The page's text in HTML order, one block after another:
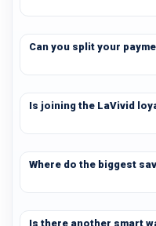
Can you split your
Is joining the LaVivid
Where do the biggest
Is there another smart